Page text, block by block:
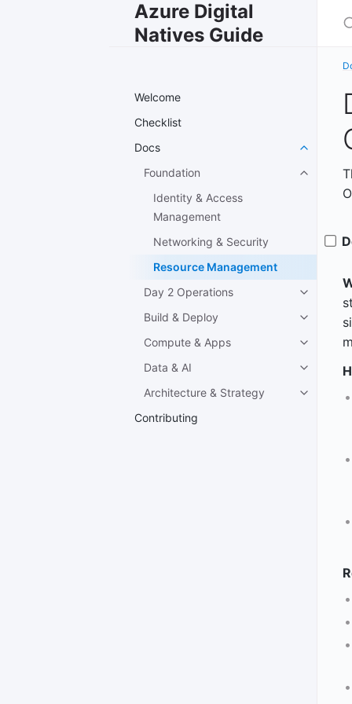
Azure Digital
Natives Guide
Welcome
Checklist
Docs
Foundation
Identity & Access
Management
Networking & Security
Resource Management
Day 2 Operations
Build & Deploy
Compute & Apps
Data & AI
Architecture & Strategy
Contributing